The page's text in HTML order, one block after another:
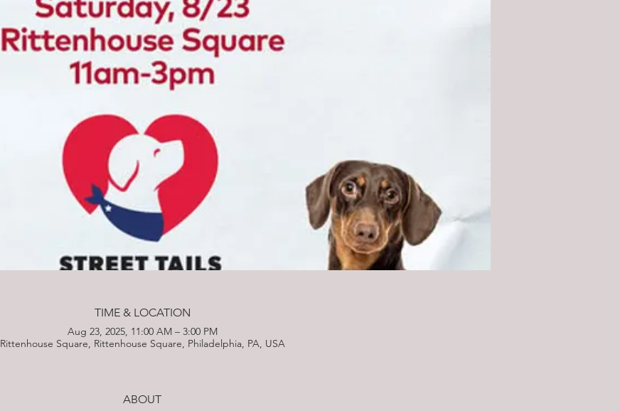
TIME & LOCATION
Aug 23, 2025, 11:00 AM – 3:00 PM
Rittenhouse Square, Rittenhouse Square, Philadelphia, PA, USA
ABOUT